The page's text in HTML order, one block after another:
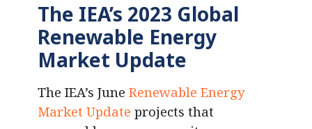
The IEA’s 2023 Global
Renewable Energy
Market Update
The IEA’s June Renewable Energy
Market Update projects that